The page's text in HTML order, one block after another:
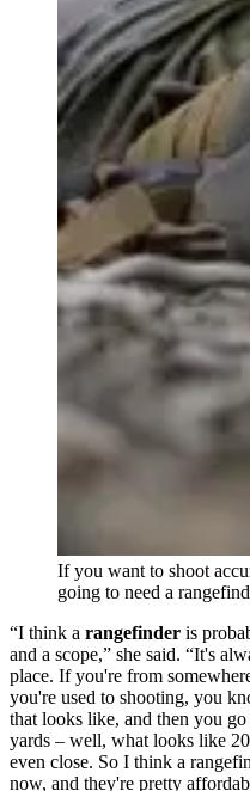
If you want to shoot
going to need a
“I think a rangefinder is
and a scope,” she said. “It's
place. If you're from
you're used to shooting, you
that looks like, and then you
yards – well, what looks like
even close. So I think a
now, and they're pretty